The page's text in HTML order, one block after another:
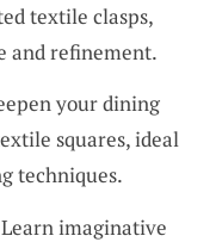
textile clasps,
and refinement.
your dining
squares, ideal
techniques.
imaginative